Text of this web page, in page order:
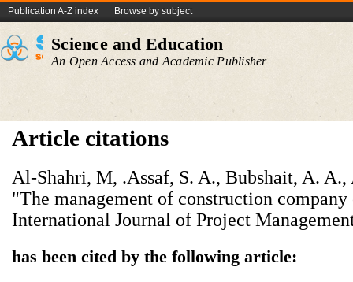
Publication A-Z index Browse by subject
Science and Education
An Open Access and Academic Publisher
Article citations
Al-Shahri, M, .Assaf, S. A., Bubshait, A.
"The management of construction company
International Journal of Project
has been cited by the following article: